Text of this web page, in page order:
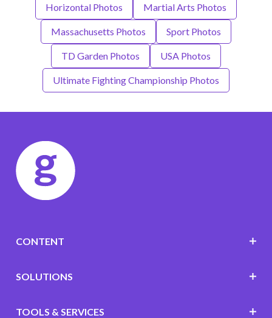
Horizontal Photos Martial Arts Photos
Massachusetts Photos Sport Photos
TD Garden Photos USA Photos
Ultimate Fighting Championship Photos
CONTENT
SOLUTIONS
TOOLS & SERVICES